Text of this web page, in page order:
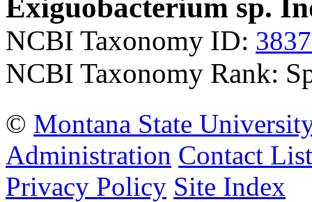
Exiguobacterium sp.
NCBI Taxonomy ID:
NCBI Taxonomy Rank:
© Montana State
Administration Contact List
Privacy Policy Site Index